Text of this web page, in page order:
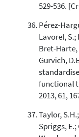
529-536.
Pérez-
Lavorel,
Bret-Harte,
Gurvich,
functional
2013, 61,
Taylor,
Spriggs,